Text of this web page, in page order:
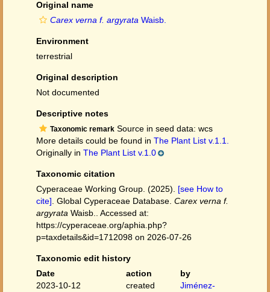
Original name
Carex verna f. argyrata Waisb.
Environment
terrestrial
Original description
Not documented
Descriptive notes
Taxonomic remark Source in seed data: wcs
More details could be found in The Plant List v.1.1.
Originally in The Plant List v.1.0
Taxonomic citation
Cyperaceae Working Group. (2025). [see How to
cite] . Global Cyperaceae Database. Carex verna f.
argyrata Waisb.. Accessed at:
https://cyperaceae.org/aphia.php?
p=taxdetails&id=1712098 on 2026-07-26
Taxonomic edit history
Date
action
by
2023-10-12
created
Jiménez-